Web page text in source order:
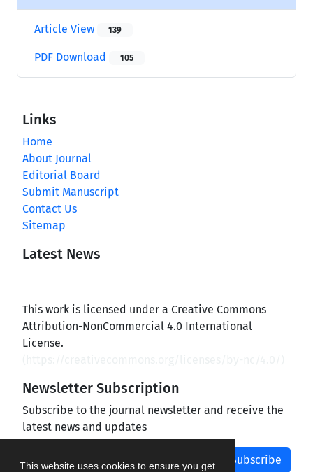
This website uses cookies to ensure you get
Article View 139
PDF Download 105
Links
Home
About Journal
Editorial Board
Submit Manuscript
Contact Us
Sitemap
Latest News
This work is licensed under a Creative Commons
Attribution-NonCommercial 4.0 International
License.
Newsletter Subscription
Subscribe to the journal newsletter and receive the
latest news and updates
Subscribe